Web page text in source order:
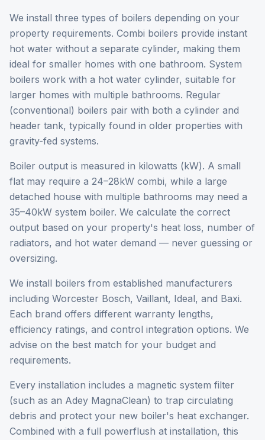
We install three types of boilers depending on your
property requirements. Combi boilers provide instant
hot water without a separate cylinder, making them
ideal for smaller homes with one bathroom. System
boilers work with a hot water cylinder, suitable for
larger homes with multiple bathrooms. Regular
(conventional) boilers pair with both a cylinder and
header tank, typically found in older properties with
gravity-fed systems.
Boiler output is measured in kilowatts (kW). A small
flat may require a 24–28kW combi, while a large
detached house with multiple bathrooms may need a
35–40kW system boiler. We calculate the correct
output based on your property's heat loss, number of
radiators, and hot water demand — never guessing or
oversizing.
We install boilers from established manufacturers
including Worcester Bosch, Vaillant, Ideal, and Baxi.
Each brand offers different warranty lengths,
efficiency ratings, and control integration options. We
advise on the best match for your budget and
requirements.
Every installation includes a magnetic system filter
(such as an Adey MagnaClean) to trap circulating
debris and protect your new boiler's heat exchanger.
Combined with a full powerflush at installation, this